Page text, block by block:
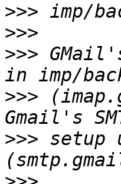
>>>
>>>
>>>
>>>
>>> setup